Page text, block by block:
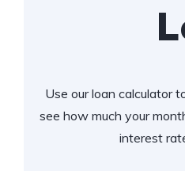
Use our loan calculator
see how much your
interest